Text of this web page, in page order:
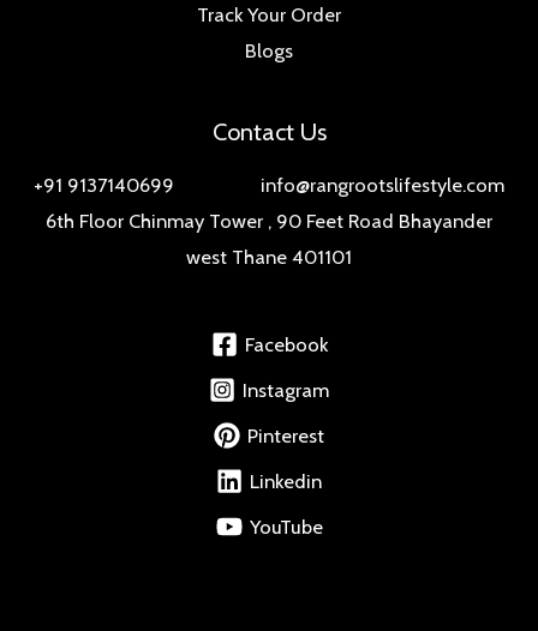
Track Your Order
Blogs
Contact Us
+91 9137140699 info@rangrootslifestyle.com
6th Floor Chinmay Tower , 90 Feet Road Bhayander
west Thane 401101
Facebook
Instagram
Pinterest
Linkedin
YouTube